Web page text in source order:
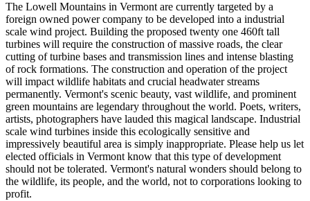
The Lowell Mountains in Vermont are currently targeted by a
foreign owned power company to be developed into a industrial
scale wind project. Building the proposed twenty one 460ft tall
turbines will require the construction of massive roads, the clear
cutting of turbine bases and transmission lines and intense blasting
of rock formations. The construction and operation of the project
will impact wildlife habitats and crucial headwater streams
permanently. Vermont's scenic beauty, vast wildlife, and prominent
green mountains are legendary throughout the world. Poets, writers,
artists, photographers have lauded this magical landscape. Industrial
scale wind turbines inside this ecologically sensitive and
impressively beautiful area is simply inappropriate. Please help us let
elected officials in Vermont know that this type of development
should not be tolerated. Vermont's natural wonders should belong to
the wildlife, its people, and the world, not to corporations looking to
profit.